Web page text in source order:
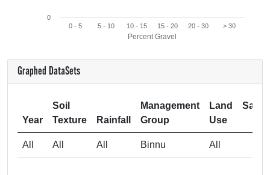
Percent Gravel
0 - 5 5 - 10 10 - 15 15 - 20 20 - 30 > 30
0
Graphed DataSets
Year
Soil
Texture
Rainfall
Management
Group
Land
Use
All All All Binnu All